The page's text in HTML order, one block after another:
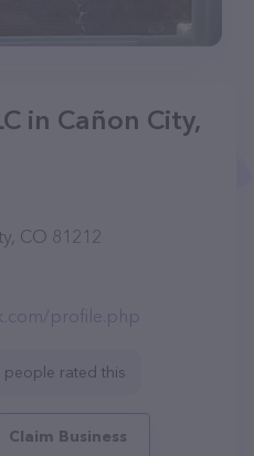
in Cañon City,
CO 81212
profile.php
people rated this
Claim Business